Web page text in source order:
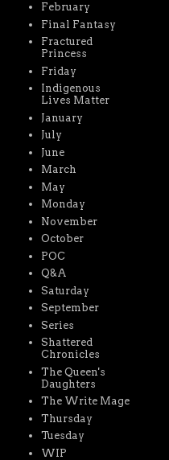
February
Final Fantasy
Fractured
Princess
Friday
Indigenous
Lives Matter
January
July
June
March
May
Monday
November
October
POC
Q&A
Saturday
September
Series
Shattered
Chronicles
The Queen's
Daughters
The Write Mage
Thursday
Tuesday
WIP